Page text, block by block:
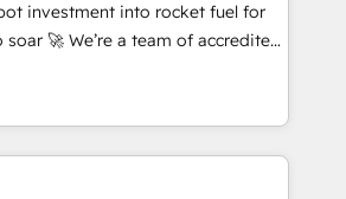
framework, based on ISO
'organise complexity' 𝗥𝗲𝗮𝗱𝘆
to get in touch (𝘸𝘦'𝘳𝘦 𝘴𝘶𝘱𝘦𝘳
investment into rocket fuel for
of accredited
to help you. We can
into complex business
what you've got and make
use it, build your website in